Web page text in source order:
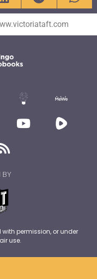
BY
permission, or under
use.